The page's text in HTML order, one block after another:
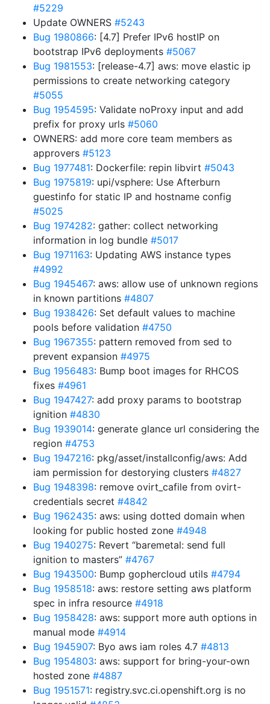
#5229
Update OWNERS #5243
Bug 1980866: [4.7] Prefer IPv6 hostIP on
bootstrap IPv6 deployments #5067
Bug 1981553: [release-4.7] aws: move elastic ip
permissions to create networking category
#5055
Bug 1954595: Validate noProxy input and add
prefix for proxy urls #5060
OWNERS: add more core team members as
approvers #5123
Bug 1977481: Dockerfile: repin libvirt #5043
Bug 1975819: upi/vsphere: Use Afterburn
guestinfo for static IP and hostname config
#5025
Bug 1974282: gather: collect networking
information in log bundle #5017
Bug 1971163: Updating AWS instance types
#4992
Bug 1945467: aws: allow use of unknown regions
in known partitions #4807
Bug 1938426: Set default values to machine
pools before validation #4750
Bug 1967355: pattern removed from sed to
prevent expansion #4975
Bug 1956483: Bump boot images for RHCOS
fixes #4961
Bug 1947427: add proxy params to bootstrap
ignition #4830
Bug 1939014: generate glance url considering the
region #4753
Bug 1947216: pkg/asset/installconfig/aws: Add
iam permission for destorying clusters #4827
Bug 1948398: remove ovirt_cafile from ovirt-
credentials secret #4842
Bug 1962435: aws: using dotted domain when
looking for public hosted zone #4948
Bug 1940275: Revert “baremetal: send full
ignition to masters” #4767
Bug 1943500: Bump gophercloud utils #4794
Bug 1958518: aws: restore setting aws platform
spec in infra resource #4918
Bug 1958428: aws: support more auth options in
manual mode #4914
Bug 1945907: Byo aws iam roles 4.7 #4813
Bug 1954803: aws: support for bring-your-own
hosted zone #4887
Bug 1951571: registry.svc.ci.openshift.org is no